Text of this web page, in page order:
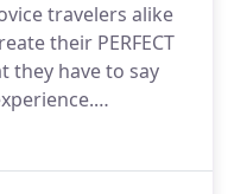
countries:
and Austria.
travelers alike
their PERFECT
they have to say
and our